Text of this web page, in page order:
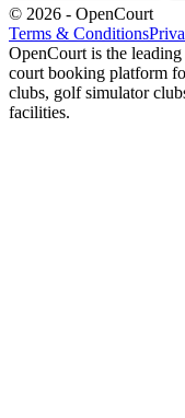
© 2026 - OpenCourt
Terms & Conditions
OpenCourt is the
court booking platform
clubs, golf simulator
facilities.